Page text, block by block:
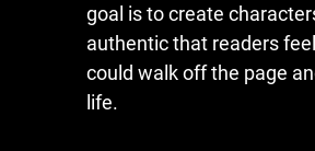
goal is to create
authentic that readers
could walk off the page
life.